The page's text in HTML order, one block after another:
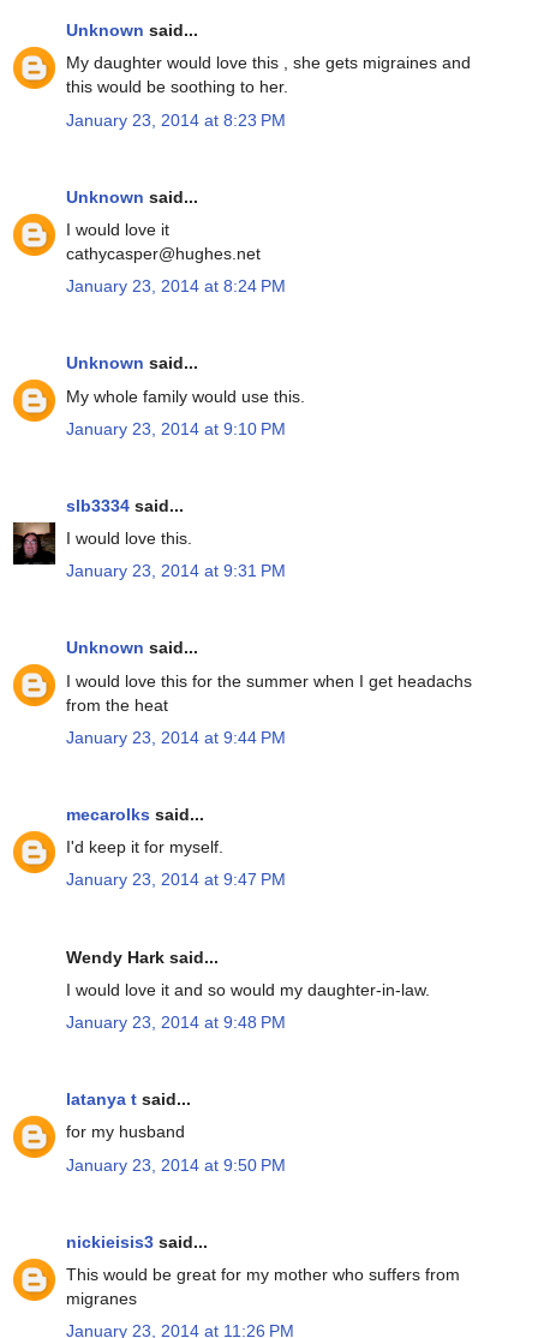
Unknown said...
My daughter would love this , she gets migraines and
this would be soothing to her.
January 23, 2014 at 8:23 PM
Unknown said...
I would love it
cathycasper@hughes.net
January 23, 2014 at 8:24 PM
Unknown said...
My whole family would use this.
January 23, 2014 at 9:10 PM
slb3334 said...
I would love this.
January 23, 2014 at 9:31 PM
Unknown said...
I would love this for the summer when I get headachs
from the heat
January 23, 2014 at 9:44 PM
mecarolks said...
I'd keep it for myself.
January 23, 2014 at 9:47 PM
Wendy Hark said...
I would love it and so would my daughter-in-law.
January 23, 2014 at 9:48 PM
latanya t said...
for my husband
January 23, 2014 at 9:50 PM
nickieisis3 said...
This would be great for my mother who suffers from
migranes
January 23, 2014 at 11:26 PM